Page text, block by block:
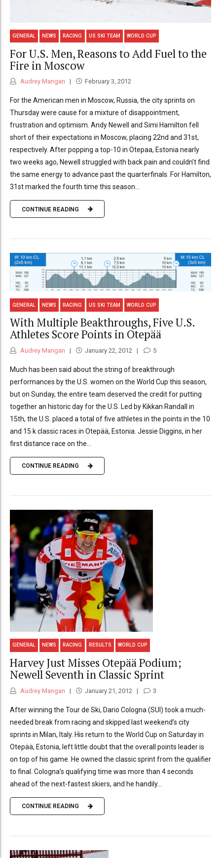
GENERAL NEWS RACING US SKI TEAM WORLD CUP
For U.S. Men, Reasons to Add Fuel to the
Fire in Moscow
Audrey Mangan February 3, 2012
For the American men in Moscow, Russia, the city sprints on
Thursday were cause for a mixture of disappointment,
frustration and optimism. Andy Newell and Simi Hamilton fell
short of their expectations in Moscow, placing 22nd and 31st,
respectively. After popping a top-10 in Otepaa, Estonia nearly
two weeks ago, Newell struggled with back pain and couldn’t find
the same energy to advance past the quarterfinals. For Hamilton,
31st marked the fourth time this season...
CONTINUE READING
GENERAL NEWS RACING US SKI TEAM WORLD CUP
With Multiple Beakthroughs, Five U.S.
Athletes Score Points in Otepää
Audrey Mangan January 22, 2012 5
Much has been said about the string of breakthrough
performances by the U.S. women on the World Cup this season,
but on Sunday, the entire team deserved the credit for putting
together an historic day for the U.S. Led by Kikkan Randall in
15th, the U.S. placed a total of five athletes in the points in the 10
and 15 k classic races in Otepää, Estonia. Jessie Diggins, in her
first distance race on the...
CONTINUE READING
GENERAL NEWS RACING RESULTS WORLD CUP
Harvey Just Misses Otepää Podium;
Newell Seventh in Classic Sprint
Audrey Mangan January 21, 2012 3
After winning the Tour de Ski, Dario Cologna (SUI) took a much-
needed break from racing and skipped last weekend’s city
sprints in Milan, Italy. His return to the World Cup on Saturday in
Otepää, Estonia, left little doubt that the overall points leader is
on top of his game. He owned the classic sprint from the qualifier
to final. Cologna’s qualifying time was more than 4 seconds
ahead of the next-fastest skiers, and he handily...
CONTINUE READING